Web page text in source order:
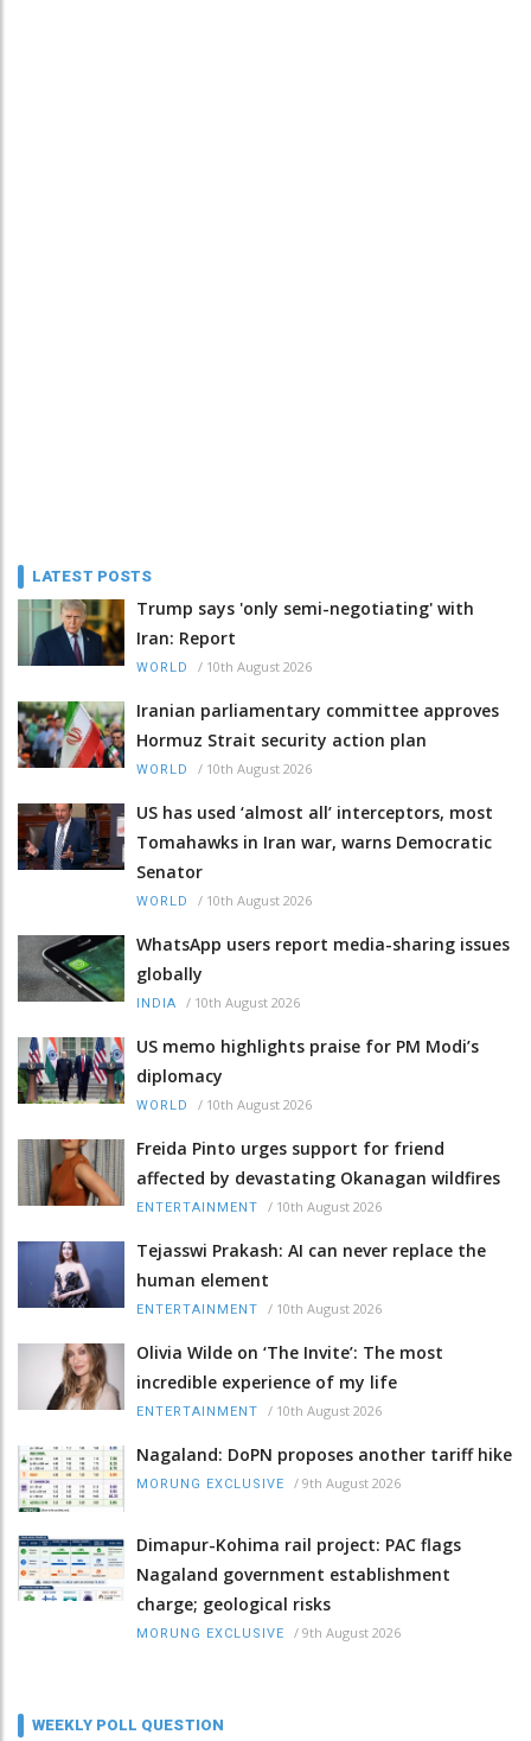
LATEST POSTS
Trump says 'only semi-negotiating' with
Iran: Report
WORLD / 10th August 2026
Iranian parliamentary committee approves
Hormuz Strait security action plan
WORLD / 10th August 2026
US has used ‘almost all’ interceptors, most
Tomahawks in Iran war, warns Democratic
Senator
WORLD / 10th August 2026
WhatsApp users report media-sharing issues
globally
INDIA / 10th August 2026
US memo highlights praise for PM Modi’s
diplomacy
WORLD / 10th August 2026
Freida Pinto urges support for friend
affected by devastating Okanagan wildfires
ENTERTAINMENT / 10th August 2026
Tejasswi Prakash: AI can never replace the
human element
ENTERTAINMENT / 10th August 2026
Olivia Wilde on ‘The Invite’: The most
incredible experience of my life
ENTERTAINMENT / 10th August 2026
Nagaland: DoPN proposes another tariff hike
MORUNG EXCLUSIVE / 9th August 2026
Dimapur-Kohima rail project: PAC flags
Nagaland government establishment
charge; geological risks
MORUNG EXCLUSIVE / 9th August 2026
WEEKLY POLL QUESTION